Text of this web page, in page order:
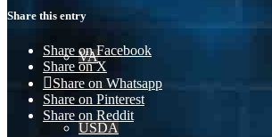
VA
USDA
Share this entry
Share on Facebook
Share on X
Share on Whatsapp
Share on Pinterest
Share on Reddit